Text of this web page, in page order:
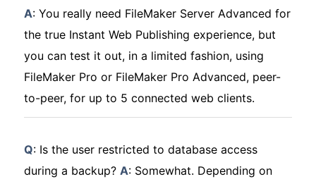
A: You really need FileMaker Server Advanced for
the true Instant Web Publishing experience, but
you can test it out, in a limited fashion, using
FileMaker Pro or FileMaker Pro Advanced, peer-
to-peer, for up to 5 connected web clients.
Q: Is the user restricted to database access
during a backup? A: Somewhat. Depending on